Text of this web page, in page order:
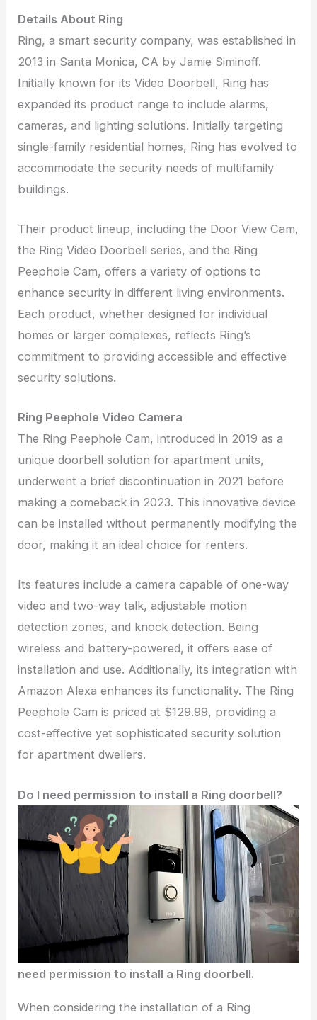
Details About Ring
Ring, a smart security company, was established in
2013 in Santa Monica, CA by Jamie Siminoff.
Initially known for its Video Doorbell, Ring has
expanded its product range to include alarms,
cameras, and lighting solutions. Initially targeting
single-family residential homes, Ring has evolved to
accommodate the security needs of multifamily
buildings.
Their product lineup, including the Door View Cam,
the Ring Video Doorbell series, and the Ring
Peephole Cam, offers a variety of options to
enhance security in different living environments.
Each product, whether designed for individual
homes or larger complexes, reflects Ring’s
commitment to providing accessible and effective
security solutions.
Ring Peephole Video Camera
The Ring Peephole Cam, introduced in 2019 as a
unique doorbell solution for apartment units,
underwent a brief discontinuation in 2021 before
making a comeback in 2023. This innovative device
can be installed without permanently modifying the
door, making it an ideal choice for renters.
Its features include a camera capable of one-way
video and two-way talk, adjustable motion
detection zones, and knock detection. Being
wireless and battery-powered, it offers ease of
installation and use. Additionally, its integration with
Amazon Alexa enhances its functionality. The Ring
Peephole Cam is priced at $129.99, providing a
cost-effective yet sophisticated security solution
for apartment dwellers.
Do I need permission to install a Ring doorbell?
need permission to install a Ring doorbell.
When considering the installation of a Ring